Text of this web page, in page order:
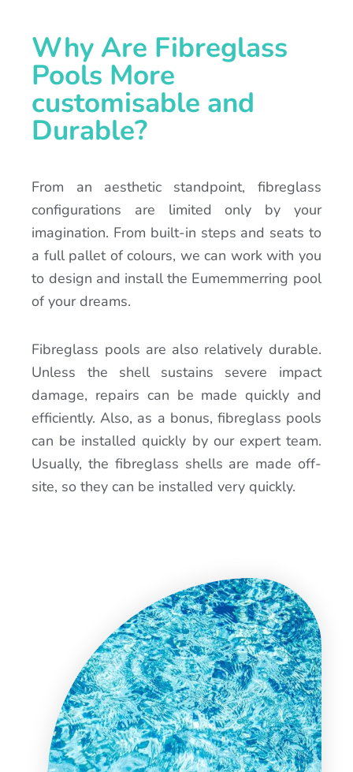
Why Are Fibreglass
Pools More
customisable and
Durable?
From an aesthetic standpoint, fibreglass
configurations are limited only by your
imagination. From built-in steps and seats to
a full pallet of colours, we can work with you
to design and install the Eumemmerring pool
of your dreams.
Fibreglass pools are also relatively durable.
Unless the shell sustains severe impact
damage, repairs can be made quickly and
efficiently. Also, as a bonus, fibreglass pools
can be installed quickly by our expert team.
Usually, the fibreglass shells are made off-
site, so they can be installed very quickly.